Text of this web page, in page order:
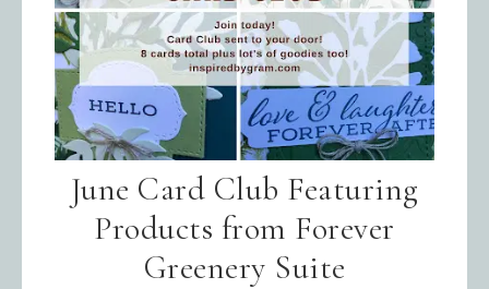
June Card Club Featuring
Products from Forever
Greenery Suite